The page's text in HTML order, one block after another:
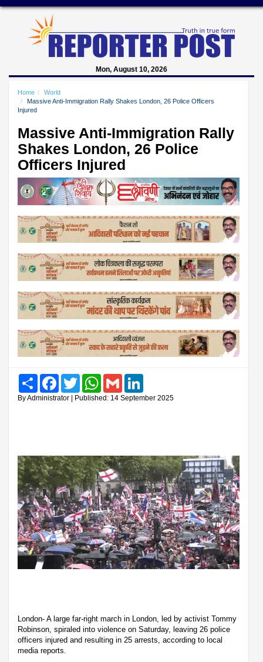
Mon, August 10, 2026
Home
World
Massive Anti-Immigration Rally Shakes London, 26 Police Officers
Injured
Massive Anti-Immigration Rally
Shakes London, 26 Police
Officers Injured
Share FacebookTwitter WhatsAppGmail
By Administrator | Published: 14 September 2025
London- A large far-right march in London, led by activist Tommy
Robinson, spiraled into violence on Saturday, leaving 26 police
officers injured and resulting in 25 arrests, according to local
media reports.